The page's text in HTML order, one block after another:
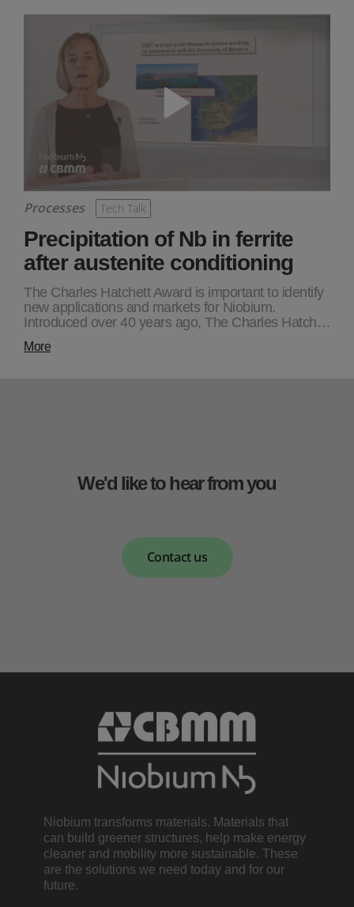
Processes Tech Talk
Precipitation of Nb in ferrite
after austenite conditioning
The Charles Hatchett Award is important to identify
new applications and markets for Niobium.
Introduced over 40 years ago, The Charles Hatch…
More
We'd like to hear from you
Contact us
Niobium transforms materials. Materials that
can build greener structures, help make energy
cleaner and mobility more sustainable. These
are the solutions we need today and for our
future.